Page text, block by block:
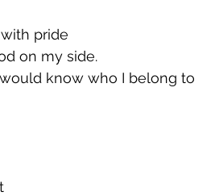
pride
on my side.
know who I belong to